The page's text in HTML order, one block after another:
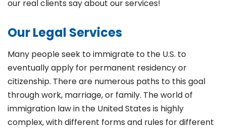
our real clients say about our services!
Our Legal Services
Many people seek to immigrate to the U.S. to
eventually apply for permanent residency or
citizenship. There are numerous paths to this goal
through work, marriage, or family. The world of
immigration law in the United States is highly
complex, with different forms and rules for different